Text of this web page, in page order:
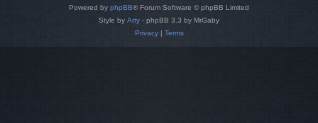
Powered by phpBB® Forum Software © phpBB Limited
Style by Arty - phpBB 3.3 by MrGaby
Privacy| Terms